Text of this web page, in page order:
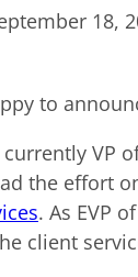
18,
to
currently VP
the effort
. As EVP
client